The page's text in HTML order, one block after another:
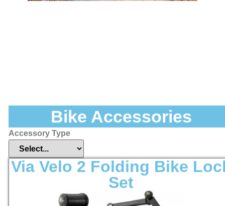
Bike Accessories
Accessory Type
Via Velo 2 Folding Bike
Set